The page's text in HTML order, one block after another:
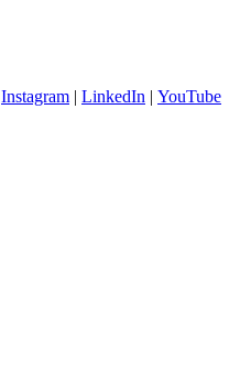
Instagram | LinkedIn | YouTube